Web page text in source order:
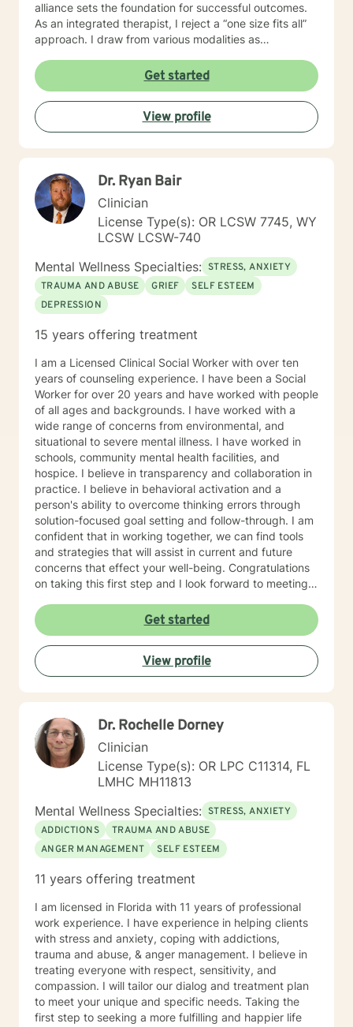
alliance sets the foundation for successful outcomes.
As an integrated therapist, I reject a “one size fits all”
approach. I draw from various modalities as
techniques should be tailored to individualized needs. I
seek to minimize “labeling,” and strive to make a
genuine human connection with clients as they share
their unique worldview and experiences. Ultimately, I
believe it is the client who is the expert of his or her
authentic selves and live in their truth. I look forward to
working with you, and believe that together, we can
foster positive change in your life.
Get started
View profile
Dr. Ryan Bair
Clinician
License Type(s): OR LCSW 7745, WY
LCSW LCSW-740
Mental Wellness Specialties: STRESS, ANXIETY
TRAUMA AND ABUSE
GRIEF
SELF ESTEEM
DEPRESSION
15 years offering treatment
I am a Licensed Clinical Social Worker with over ten
years of counseling experience. I have been a Social
Worker for over 20 years and have worked with people
of all ages and backgrounds. I have worked with a
wide range of concerns from environmental, and
situational to severe mental illness. I have worked in
schools, community mental health facilities, and
hospice. I believe in transparency and collaboration in
practice. I believe in behavioral activation and a
person's ability to overcome thinking errors through
solution-focused goal setting and follow-through. I am
confident that in working together, we can find tools
and strategies that will assist in current and future
concerns that effect your well-being. Congratulations
on taking this first step and I look forward to meeting
Get started
View profile
Dr. Rochelle Dorney
Clinician
License Type(s): OR LPC C11314, FL
LMHC MH11813
Mental Wellness Specialties: STRESS, ANXIETY
ADDICTIONS
TRAUMA AND ABUSE
ANGER MANAGEMENT
SELF ESTEEM
11 years offering treatment
I am licensed in Florida with 11 years of professional
work experience. I have experience in helping clients
with stress and anxiety, coping with addictions,
trauma and abuse, & anger management. I believe in
treating everyone with respect, sensitivity, and
compassion. I will tailor our dialog and treatment plan
to meet your unique and specific needs. Taking the
first step to seeking a more fulfilling and happier life